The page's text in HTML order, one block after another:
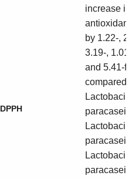
DPPH
increase in
by 1.22-,
3.19-,
and 5.41-
compared
paracasei
paracasei
paracasei